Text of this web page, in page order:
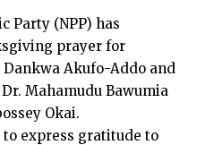
Party (NPP) has
prayer for
Akufo-Addo and
Mahamudu Bawumia
Okai.
express gratitude to